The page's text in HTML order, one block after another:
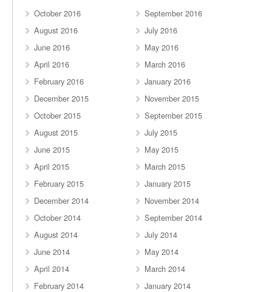
October 2016
September 2016
August 2016
July 2016
June 2016
May 2016
April 2016
March 2016
February 2016
January 2016
December 2015
November 2015
October 2015
September 2015
August 2015
July 2015
June 2015
May 2015
April 2015
March 2015
February 2015
January 2015
December 2014
November 2014
October 2014
September 2014
August 2014
July 2014
June 2014
May 2014
April 2014
March 2014
February 2014
January 2014